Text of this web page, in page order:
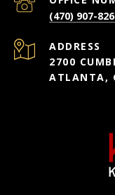
(470) 907-
ADDRESS
2700
ATLANTA,